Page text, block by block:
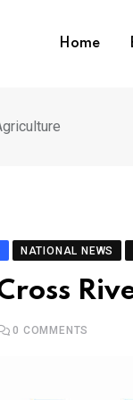
Home
NATIONAL NEWS
0 COMMENTS